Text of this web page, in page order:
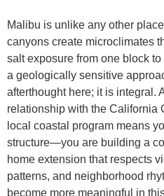
Malibu is unlike any other
canyons create microclimates
salt exposure from one block
a geologically sensitive
afterthought here; it is integral.
relationship with the California
local coastal program means
structure—you are building a
home extension that respects
patterns, and neighborhood
become more meaningful in